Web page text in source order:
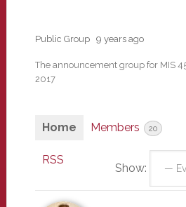
Public Group 9 years ago
The announcement group for MIS
2017
Home Members 20
RSS
Show: